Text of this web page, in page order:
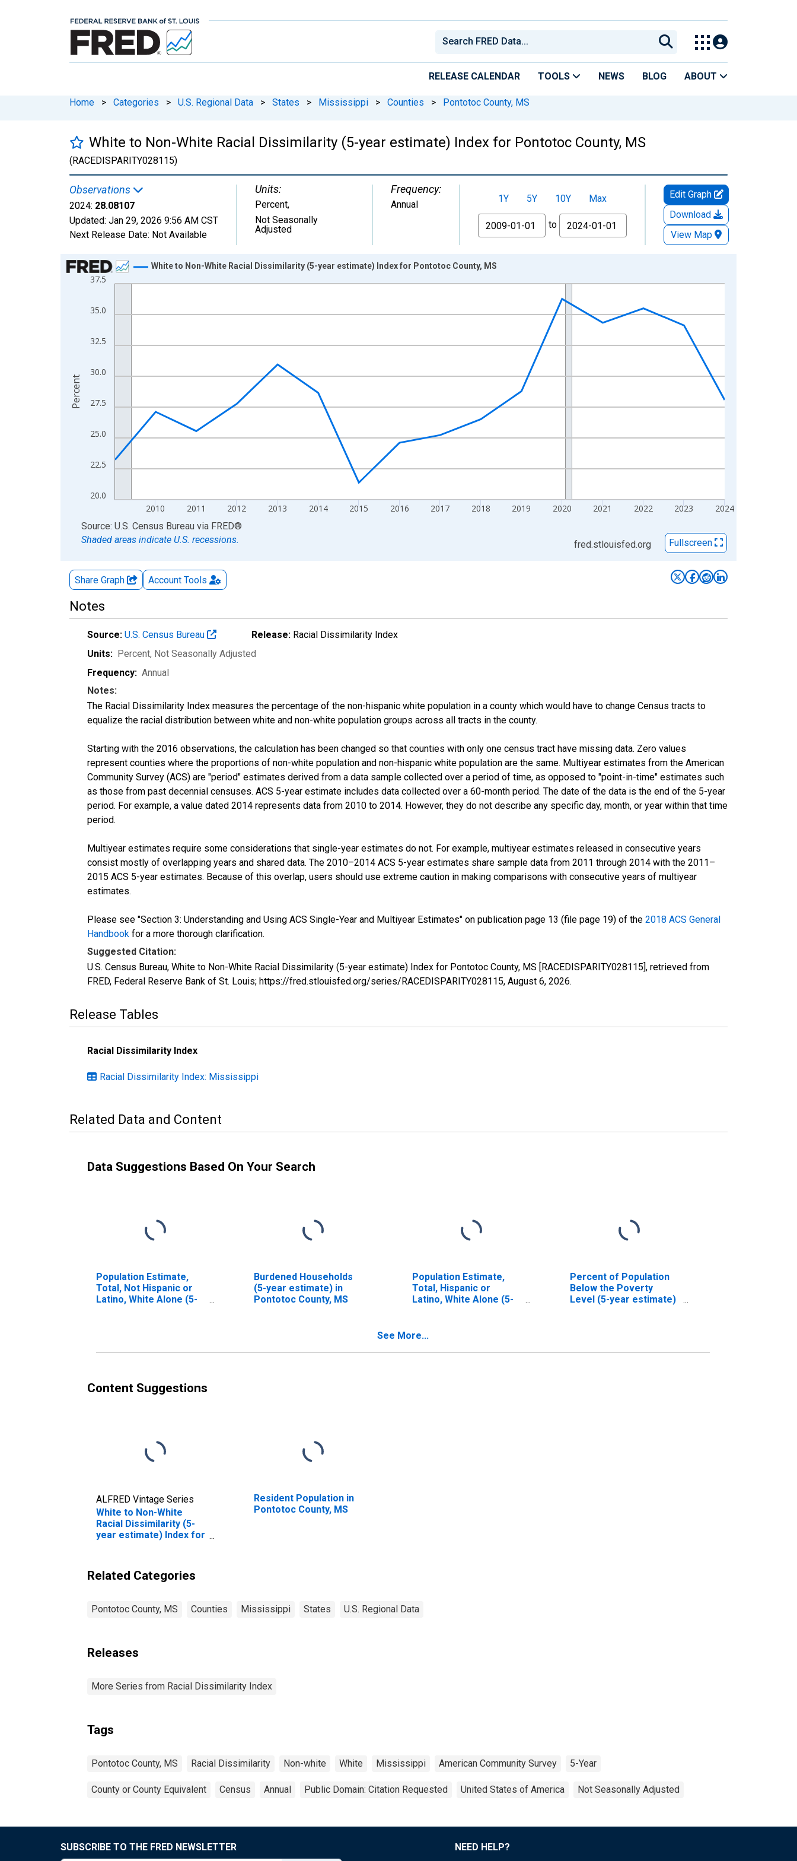
RELEASE CALENDAR TOOLS NEWS BLOG ABOUT
Home > Categories > U.S. Regional Data > States > Mississippi > Counties > Pontotoc County, MS
White to Non-White Racial Dissimilarity (5-year estimate) Index for Pontotoc County, MS
(RACEDISPARITY028115)
Observations
2024: 28.08107
Updated: Jan 29, 2026 9:56 AM CST
Next Release Date: Not Available
Units:
Percent,
Not Seasonally
Adjusted
Frequency:
Annual 1Y 5Y 10Y
Max
From
to
Edit Graph
Download
View Map
Chart
Line chart with 16 data points.
The chart has 1 X axis displaying xAxis. Data ranges from 2009-01-01 1:00:00 to 2024-01-01 1:00:00.
20.0
22.5
25.0
27.5
30.0
32.5
35.0
37.5
2010 2011 2012 2013 2014 2015 2016 2017 2018 2019 2020 2021 2022 2023 2024
White to Non-White Racial Dissimilarity (5-year estimate) Index for Pontotoc County, MS
Percent
End of interactive chart.
Source: U.S. Census Bureau via FRED®
Shaded areas indicate U.S. recessions.
fred.stlouisfed.org Fullscreen
Share Graph Account Tools
Notes
Source: U.S. Census Bureau Release: Racial Dissimilarity Index
Units: Percent, Not Seasonally Adjusted
Frequency: Annual
Notes:
The Racial Dissimilarity Index measures the percentage of the non-hispanic white population in a county which would have to change Census tracts to
equalize the racial distribution between white and non-white population groups across all tracts in the county.
Starting with the 2016 observations, the calculation has been changed so that counties with only one census tract have missing data. Zero values
represent counties where the proportions of non-white population and non-hispanic white population are the same. Multiyear estimates from the American
Community Survey (ACS) are "period" estimates derived from a data sample collected over a period of time, as opposed to "point-in-time" estimates such
as those from past decennial censuses. ACS 5-year estimate includes data collected over a 60-month period. The date of the data is the end of the 5-year
period. For example, a value dated 2014 represents data from 2010 to 2014. However, they do not describe any specific day, month, or year within that time
period.
Multiyear estimates require some considerations that single-year estimates do not. For example, multiyear estimates released in consecutive years
consist mostly of overlapping years and shared data. The 2010–2014 ACS 5-year estimates share sample data from 2011 through 2014 with the 2011–
2015 ACS 5-year estimates. Because of this overlap, users should use extreme caution in making comparisons with consecutive years of multiyear
estimates.
Please see "Section 3: Understanding and Using ACS Single-Year and Multiyear Estimates" on publication page 13 (file page 19) of the 2018 ACS General
Handbook for a more thorough clarification.
Suggested Citation:
U.S. Census Bureau, White to Non-White Racial Dissimilarity (5-year estimate) Index for Pontotoc County, MS [RACEDISPARITY028115], retrieved from
FRED, Federal Reserve Bank of St. Louis; https://fred.stlouisfed.org/series/RACEDISPARITY028115, August 6, 2026.
Release Tables
Racial Dissimilarity Index
Racial Dissimilarity Index: Mississippi
Related Data and Content
Data Suggestions Based On Your Search
Population Estimate,
Total, Not Hispanic or
Latino, White Alone (5-
Burdened Households
(5-year estimate) in
Pontotoc County, MS
Population Estimate,
Total, Hispanic or
Latino, White Alone (5-
Percent of Population
Below the Poverty
Level (5-year estimate)
See More...
Content Suggestions
ALFRED Vintage Series
White to Non-White
Racial Dissimilarity (5-
year estimate) Index for
Resident Population in
Pontotoc County, MS
Related Categories
Pontotoc County, MS Counties Mississippi States U.S. Regional Data
Releases
More Series from Racial Dissimilarity Index
Tags
Pontotoc County, MS Racial Dissimilarity Non-white White Mississippi American Community Survey 5-Year
County or County Equivalent Census Annual Public Domain: Citation Requested United States of America Not Seasonally Adjusted
SUBSCRIBE TO THE FRED NEWSLETTER
NEED HELP?